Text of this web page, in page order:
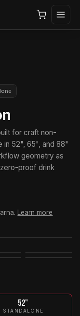
for craft non-
in 52", 65", and 88"
geometry as
proof drink
Learn more
52"
STANDALONE